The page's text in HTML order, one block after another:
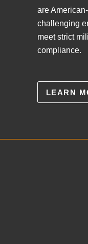
are
challenging
meet strict
compliance.
LEARN